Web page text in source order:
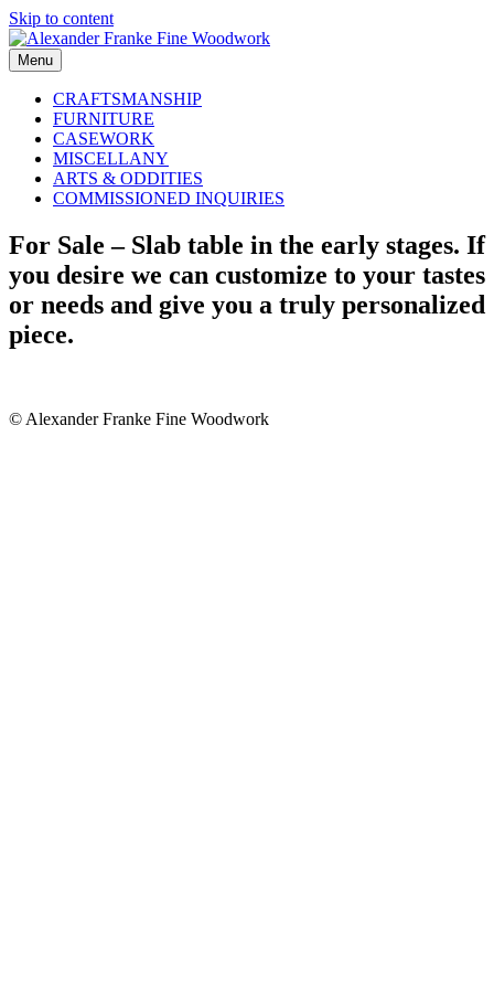
Skip to content
Menu
CRAFTSMANSHIP
FURNITURE
CASEWORK
MISCELLANY
ARTS & ODDITIES
COMMISSIONED INQUIRIES
For Sale – Slab table in the early stages. If
you desire we can customize to your tastes
or needs and give you a truly personalized
piece.
© Alexander Franke Fine Woodwork